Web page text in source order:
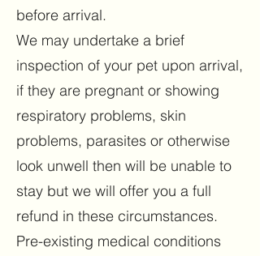
before arrival.
We may undertake a brief
inspection of your pet upon arrival,
if they are pregnant or showing
respiratory problems, skin
problems, parasites or otherwise
look unwell then will be unable to
stay but we will offer you a full
refund in these circumstances.
Pre-existing medical conditions